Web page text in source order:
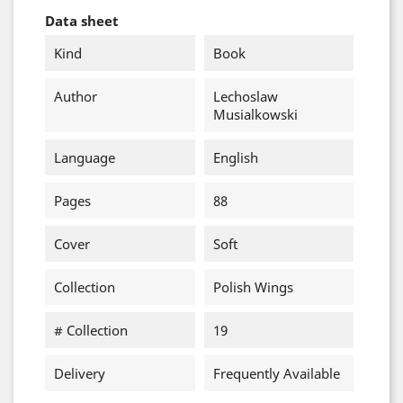
Data sheet
Kind
Book
Author
Lechoslaw
Musialkowski
Language English
Pages 88
Cover Soft
Collection Polish Wings
# Collection 19
Delivery Frequently Available